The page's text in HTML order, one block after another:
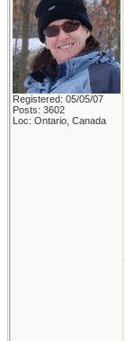
Registered: 05/05/07
Posts: 3602
Loc: Ontario, Canada